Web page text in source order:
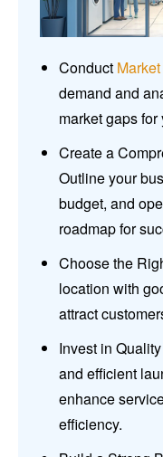
Conduct
demand and
market gaps
Create a
Outline your
budget, and
roadmap for
Choose the
location with
attract
Invest in
and efficient
enhance
efficiency.